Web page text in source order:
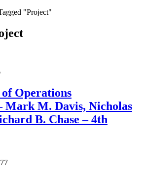
"Project"
Operations
Mark M. Davis, Nicholas
B. Chase – 4th